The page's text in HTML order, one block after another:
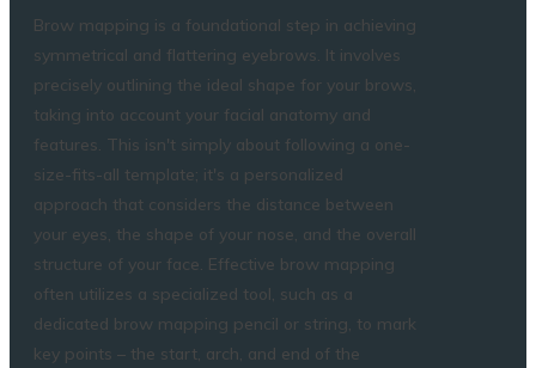
Brow mapping is a foundational step in achieving
symmetrical and flattering eyebrows. It involves
precisely outlining the ideal shape for your brows,
taking into account your facial anatomy and
features. This isn't simply about following a one-
size-fits-all template; it's a personalized
approach that considers the distance between
your eyes, the shape of your nose, and the overall
structure of your face. Effective brow mapping
often utilizes a specialized tool, such as a
dedicated brow mapping pencil or string, to mark
key points – the start, arch, and end of the